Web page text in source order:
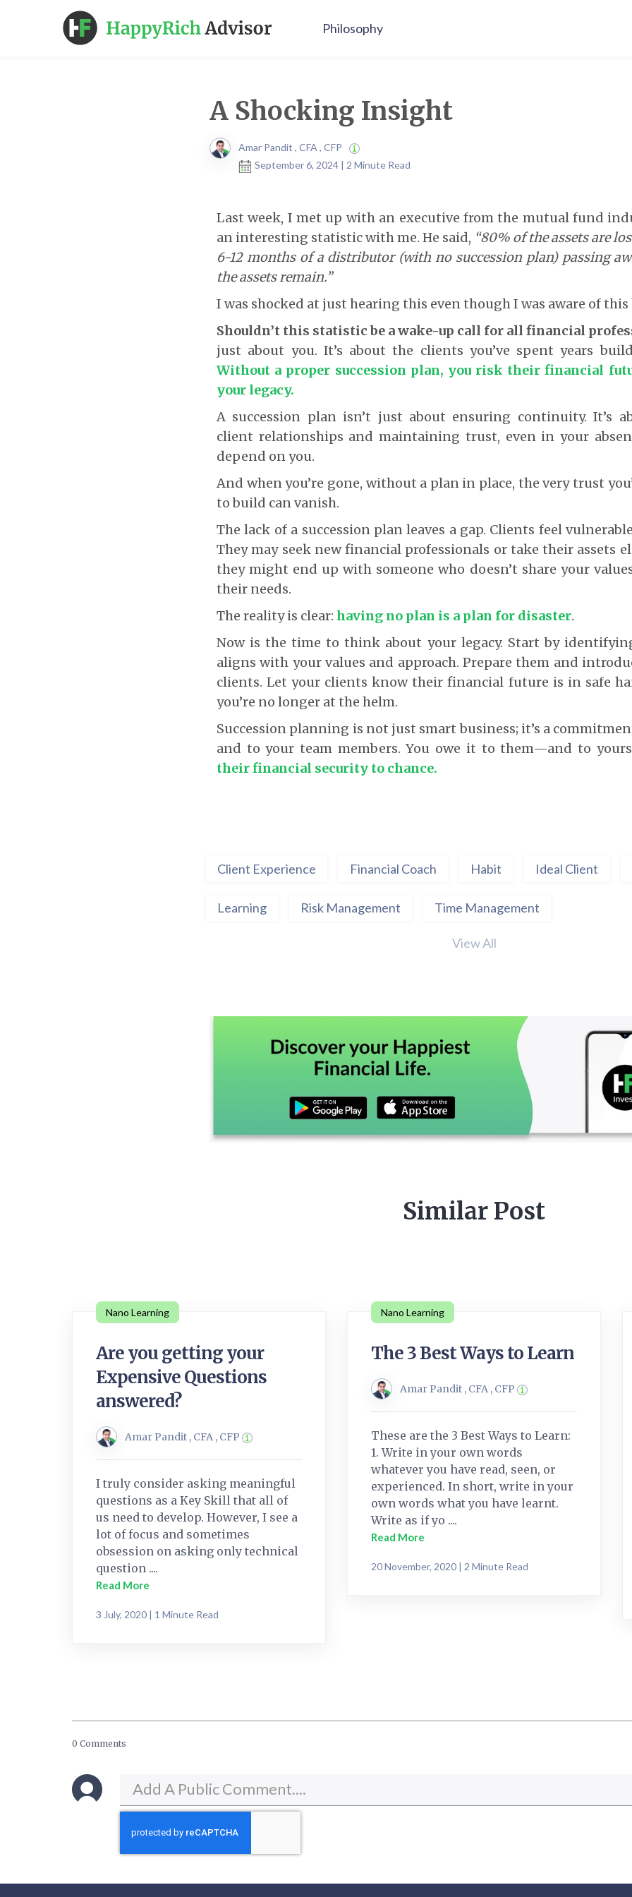
Philosophy
A Shocking Insight
Amar Pandit , CFA , CFP
September 6, 2024 | 2 Minute Read
Last week, I met up with an executive from the mutual fund
an interesting statistic with me. He said, “80% of the assets are
6-12 months of a distributor (with no succession plan) passing
the assets remain.”
I was shocked at just hearing this even though I was aware of
Shouldn’t this statistic be a wake-up call for all financial
just about you. It’s about the clients you’ve spent years
Without a proper succession plan, you risk their financial
your legacy.
A succession plan isn’t just about ensuring continuity. It’s
client relationships and maintaining trust, even in your
depend on you.
And when you’re gone, without a plan in place, the very trust
to build can vanish.
The lack of a succession plan leaves a gap. Clients feel
They may seek new financial professionals or take their assets
they might end up with someone who doesn’t share your
their needs.
The reality is clear: having no plan is a plan for disaster.
Now is the time to think about your legacy. Start by
aligns with your values and approach. Prepare them and
clients. Let your clients know their financial future is in safe
you’re no longer at the helm.
Succession planning is not just smart business; it’s a
and to your team members. You owe it to them—and to
their financial security to chance.
Client Experience Financial Coach Habit Ideal Client
Learning Risk Management Time Management
View All
Similar Post
Nano Learning
Are you getting your
Expensive Questions
answered?
Amar Pandit , CFA , CFP
I truly consider asking meaningful
questions as a Key Skill that all of
us need to develop. However, I see a
lot of focus and sometimes
obsession on asking only technical
question ....
Read More
3 July, 2020 | 1 Minute Read
Nano Learning
The 3 Best Ways to Learn
Amar Pandit , CFA , CFP
These are the 3 Best Ways to Learn:
1. Write in your own words
whatever you have read, seen, or
experienced. In short, write in your
own words what you have learnt.
Write as if yo ....
Read More
20 November, 2020 | 2 Minute Read
0 Comments